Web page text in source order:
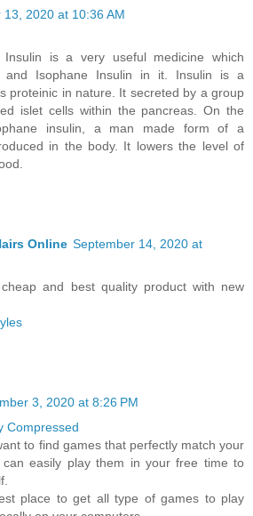
13, 2020 at 10:36 AM
is a very useful medicine which
and Isophane Insulin in it. Insulin is a
proteinic in nature. It secreted by a group
islet cells within the pancreas. On the
insulin, a man made form of a
in the body. It lowers the level of
Online September 14, 2020 at
and best quality product with new
3, 2020 at 8:26 PM
Compressed
to find games that perfectly match your
can easily play them in your free time to
place to get all type of games to play